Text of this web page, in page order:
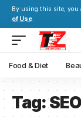
By using this site, you
of Use.
Food & Diet
Tag: